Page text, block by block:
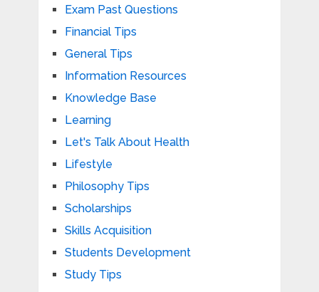
Exam Past Questions
Financial Tips
General Tips
Information Resources
Knowledge Base
Learning
Let's Talk About Health
Lifestyle
Philosophy Tips
Scholarships
Skills Acquisition
Students Development
Study Tips